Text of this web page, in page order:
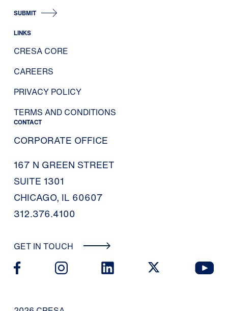
SUBMIT
LINKS
CRESA CORE
CAREERS
PRIVACY POLICY
TERMS AND CONDITIONS
CONTACT
CORPORATE OFFICE
167 N GREEN STREET
SUITE 1301
CHICAGO, IL 60607
312.376.4100
GET IN TOUCH